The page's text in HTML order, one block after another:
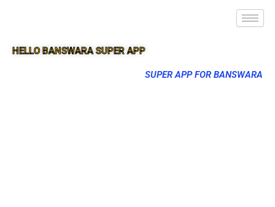
HELLO BANSWARA SUPER APP
SUPER APP FOR BANSWARA